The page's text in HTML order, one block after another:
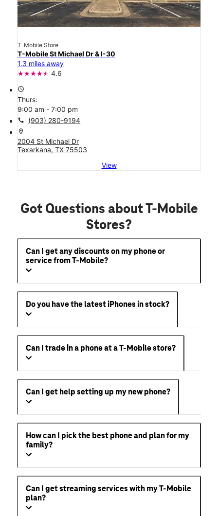
T-Mobile Store
T-Mobile St Michael Dr & I-30
1.3 miles away
4.6
access_time
Thurs:
9:00 am - 7:00 pm
call (903) 280-9194
location_on
2004 St Michael Dr
Texarkana, TX 75503
View
Got Questions about T-Mobile
Stores?
Can I get any discounts on my phone or
service from T-Mobile?
Do you have the latest iPhones in stock?
Can I trade in a phone at a T-Mobile store?
Can I get help setting up my new phone?
How can I pick the best phone and plan for my
family?
Can I get streaming services with my T-Mobile
plan?